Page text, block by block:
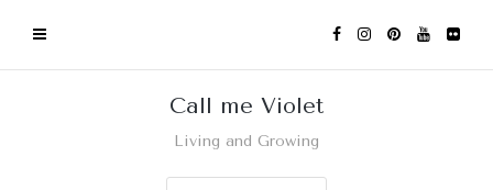
Call me Violet
Living and Growing